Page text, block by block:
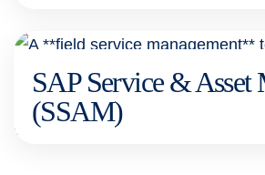
SAP Service & Asset
(SSAM)